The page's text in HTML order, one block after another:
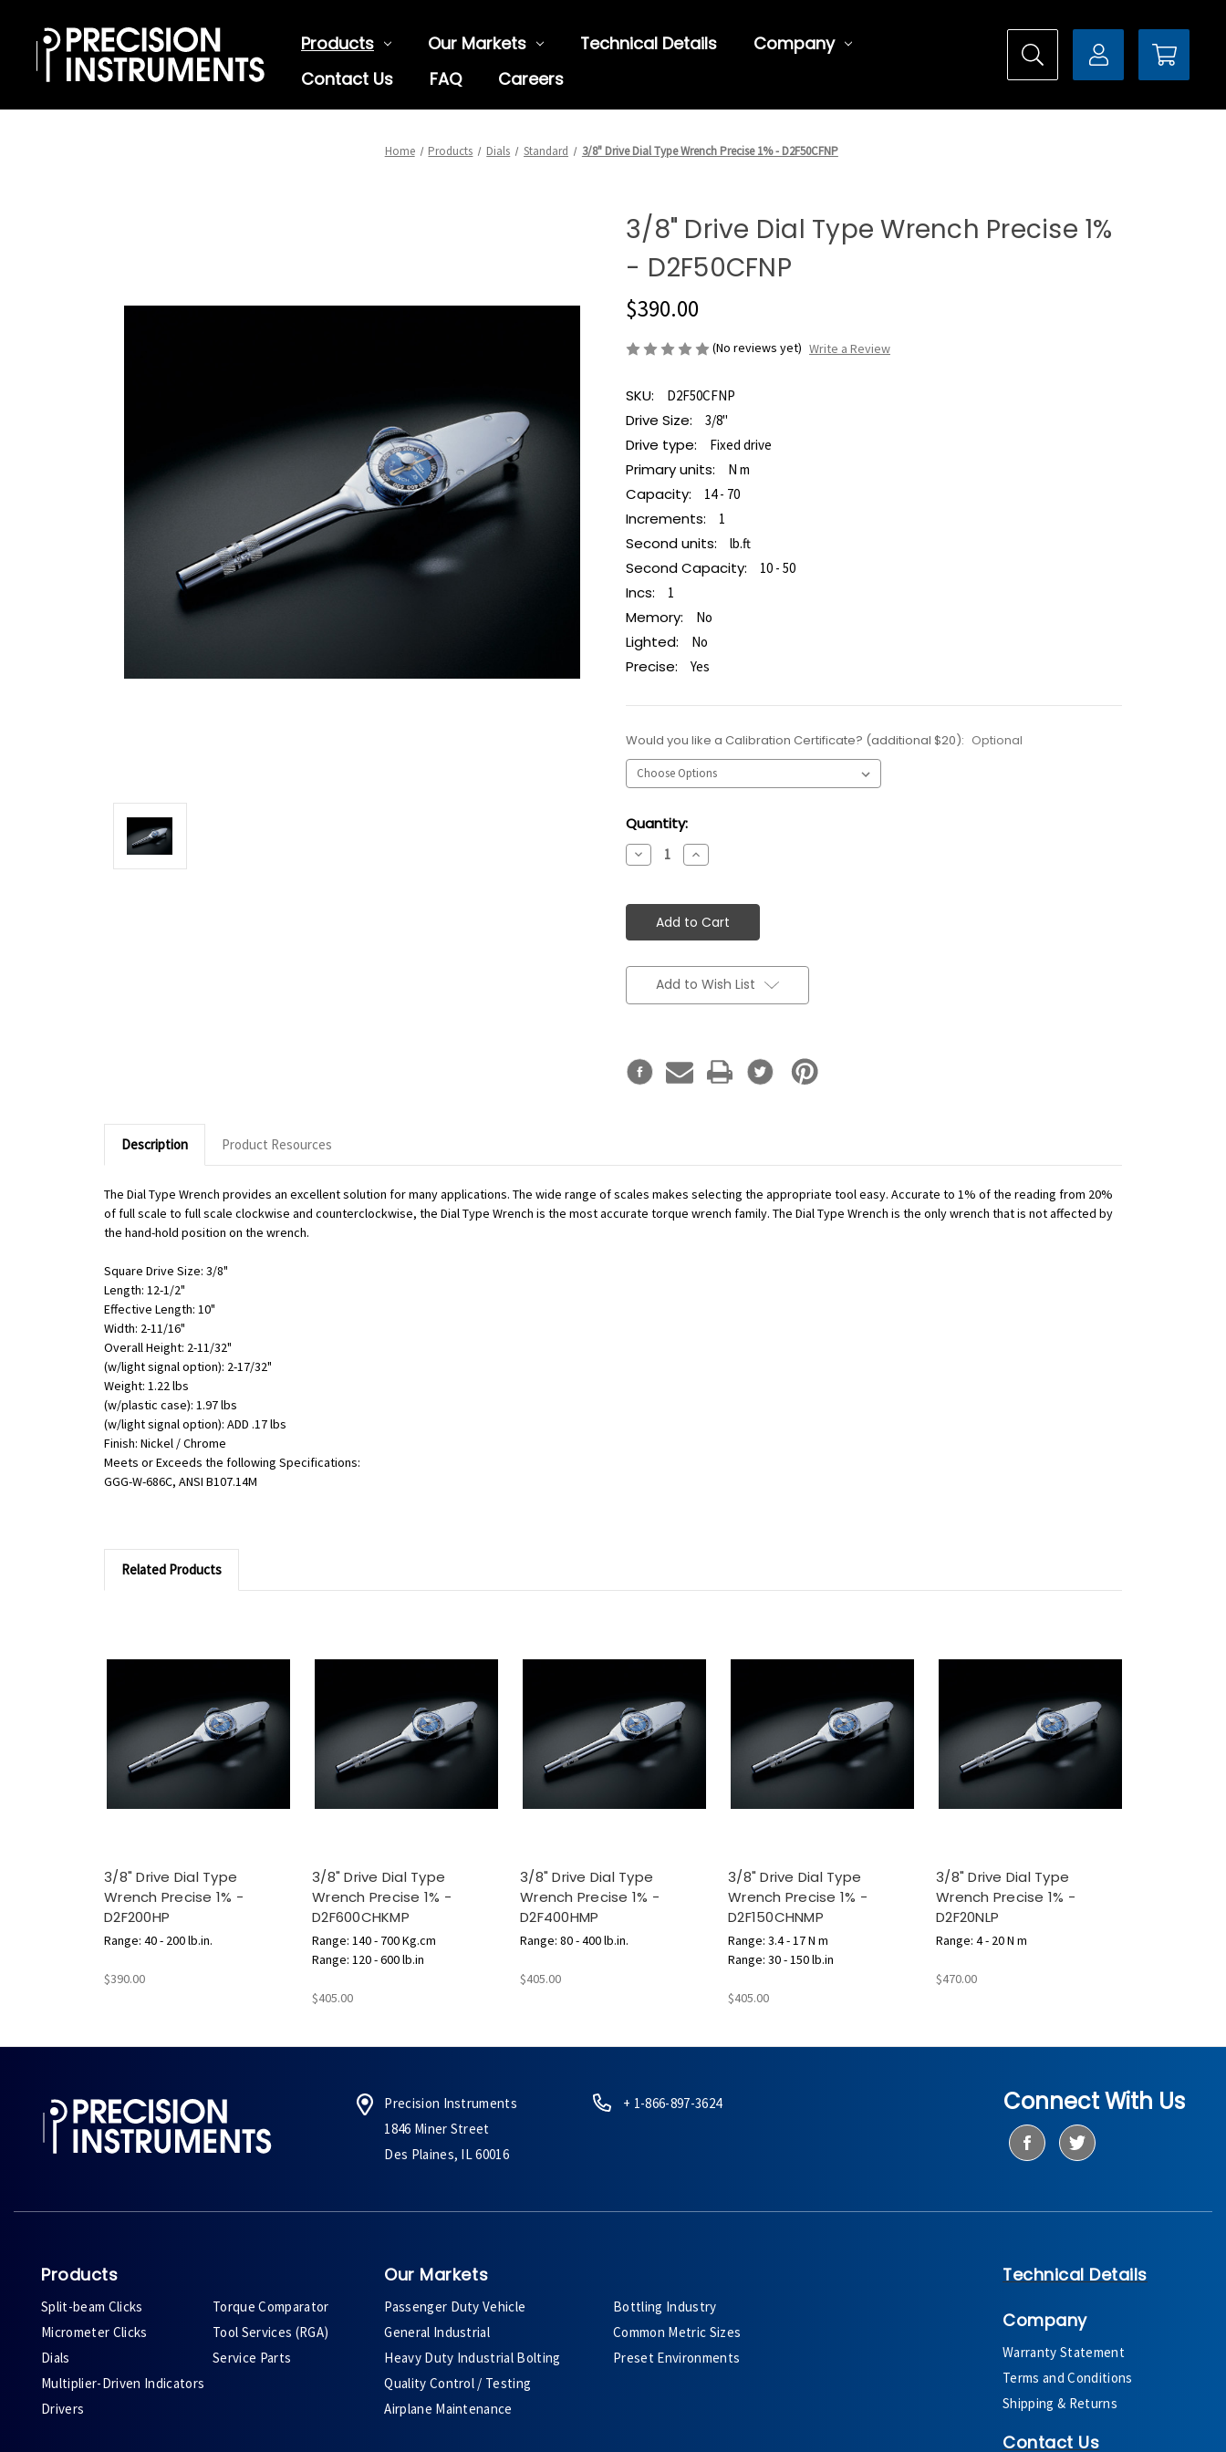
Products Our Markets Technical Details
Company
Contact Us
FAQ Careers
Home Products Dials Standard 3/8" Drive Dial Type Wrench Precise 1% - D2F50CFNP
3/8" Drive Dial Type Wrench Precise 1%
- D2F50CFNP
$390.00
(No reviews yet) Write a Review
SKU: D2F50CFNP
Drive Size: 3/8"
Drive type: Fixed drive
Primary units: N m
Capacity: 14 - 70
Increments: 1
Second units: lb.ft
Second Capacity: 10 - 50
Incs: 1
Memory: No
Lighted: No
Precise: Yes
Would you like a Calibration Certificate? (additional $20): Optional
Current
Stock:
Quantity:
Decrease
Quantity:
Increase
Quantity:
Add to Wish List
Description Product Resources
The Dial Type Wrench provides an excellent solution for many applications. The wide range of scales makes selecting the appropriate tool easy. Accurate to 1% of the reading from 20%
of full scale to full scale clockwise and counterclockwise, the Dial Type Wrench is the most accurate torque wrench family. The Dial Type Wrench is the only wrench that is not affected by
the hand-hold position on the wrench.
Square Drive Size: 3/8"
Length: 12-1/2"
Effective Length: 10"
Width: 2-11/16"
Overall Height: 2-11/32"
(w/light signal option): 2-17/32"
Weight: 1.22 lbs
(w/plastic case): 1.97 lbs
(w/light signal option): ADD .17 lbs
Finish: Nickel / Chrome
Meets or Exceeds the following Specifications:
GGG-W-686C, ANSI B107.14M
Related Products
3/8" Drive Dial Type
Wrench Precise 1% -
D2F200HP
Range: 40 - 200 lb.in.
$390.00
3/8" Drive Dial Type
Wrench Precise 1% -
D2F600CHKMP
Range: 140 - 700 Kg.cm
Range: 120 - 600 lb.in
$405.00
3/8" Drive Dial Type
Wrench Precise 1% -
D2F400HMP
Range: 80 - 400 lb.in.
$405.00
3/8" Drive Dial Type
Wrench Precise 1% -
D2F150CHNMP
Range: 3.4 - 17 N m
Range: 30 - 150 lb.in
$405.00
3/8" Drive Dial Type
Wrench Precise 1% -
D2F20NLP
Range: 4 - 20 N m
$470.00
Precision Instruments
1846 Miner Street
Des Plaines, IL 60016
+ 1-866-897-3624 Connect With Us
Products
Split-beam Clicks
Micrometer Clicks
Dials
Multiplier-Driven Indicators
Drivers
Torque Comparator
Tool Services (RGA)
Service Parts
Our Markets
Passenger Duty Vehicle
General Industrial
Heavy Duty Industrial Bolting
Quality Control / Testing
Airplane Maintenance
Bottling Industry
Common Metric Sizes
Preset Environments
Technical Details
Company
Warranty Statement
Terms and Conditions
Shipping & Returns
Contact Us